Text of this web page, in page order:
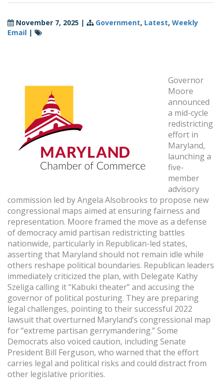
November 7, 2025 | Government, Latest, Weekly
Email |
Governor
Moore
announced
a mid-cycle
redistricting
effort in
Maryland,
launching a
five-
member
advisory
commission led by Angela Alsobrooks to propose new
congressional maps aimed at ensuring fairness and
representation. Moore framed the move as a defense
of democracy amid partisan redistricting battles
nationwide, particularly in Republican-led states,
asserting that Maryland should not remain idle while
others reshape political boundaries. Republican leaders
immediately criticized the plan, with Delegate Kathy
Szeliga calling it “Kabuki theater” and accusing the
governor of political posturing. They are preparing
legal challenges, pointing to their successful 2022
lawsuit that overturned Maryland’s congressional map
for “extreme partisan gerrymandering.” Some
Democrats also voiced caution, including Senate
President Bill Ferguson, who warned that the effort
carries legal and political risks and could distract from
other legislative priorities.